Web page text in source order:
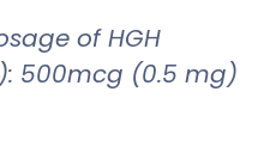
of HGH
500mcg (0.5 mg)